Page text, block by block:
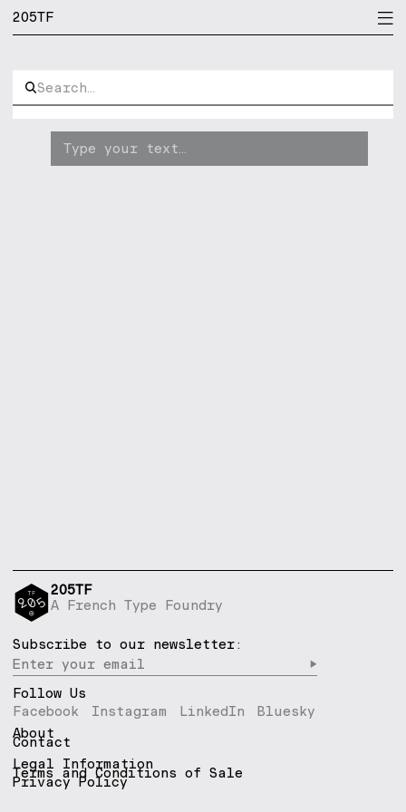
205TF [bgr]
[pin]
205TF
A French Type Foundry
Subscribe to our newsletter:
▶︎
Follow Us
Facebook
Instagram LinkedIn
Bluesky
About
Contact
Legal Information
Terms and Conditions of Sale
Privacy Policy